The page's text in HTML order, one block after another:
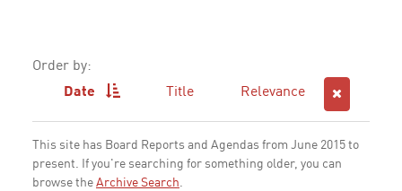
Order by:
Date
Title Relevance
This site has Board Reports and Agendas from June 2015 to
present. If you're searching for something older, you can
browse the Archive Search.